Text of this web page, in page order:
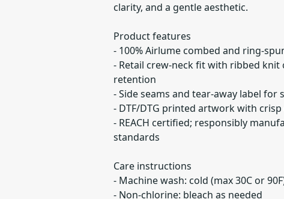
clarity, and a gentle aesthetic.
Product features
- 100% Airlume combed and ring-
- Retail crew-neck fit with ribbed
retention
- Side seams and tear-away label
- DTF/DTG printed artwork with
- REACH certified; responsibly
standards
Care instructions
- Machine wash: cold (max 30C or
- Non-chlorine: bleach as needed